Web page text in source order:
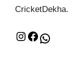
CricketDekha.